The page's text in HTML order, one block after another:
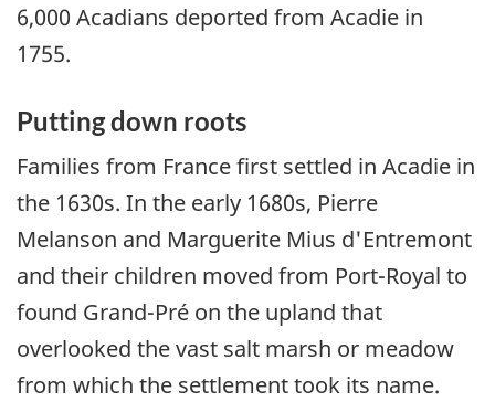
6,000 Acadians deported from Acadie in
1755.
Putting down roots
Families from France first settled in Acadie in
the 1630s. In the early 1680s, Pierre
Melanson and Marguerite Mius d'Entremont
and their children moved from Port-Royal to
found Grand-Pré on the upland that
overlooked the vast salt marsh or meadow
from which the settlement took its name.